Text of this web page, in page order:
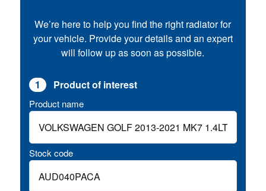
We’re here to help you find the right radiator for
your vehicle. Provide your details and an expert
will follow up as soon as possible.
1 Product of interest
Product name
Stock code